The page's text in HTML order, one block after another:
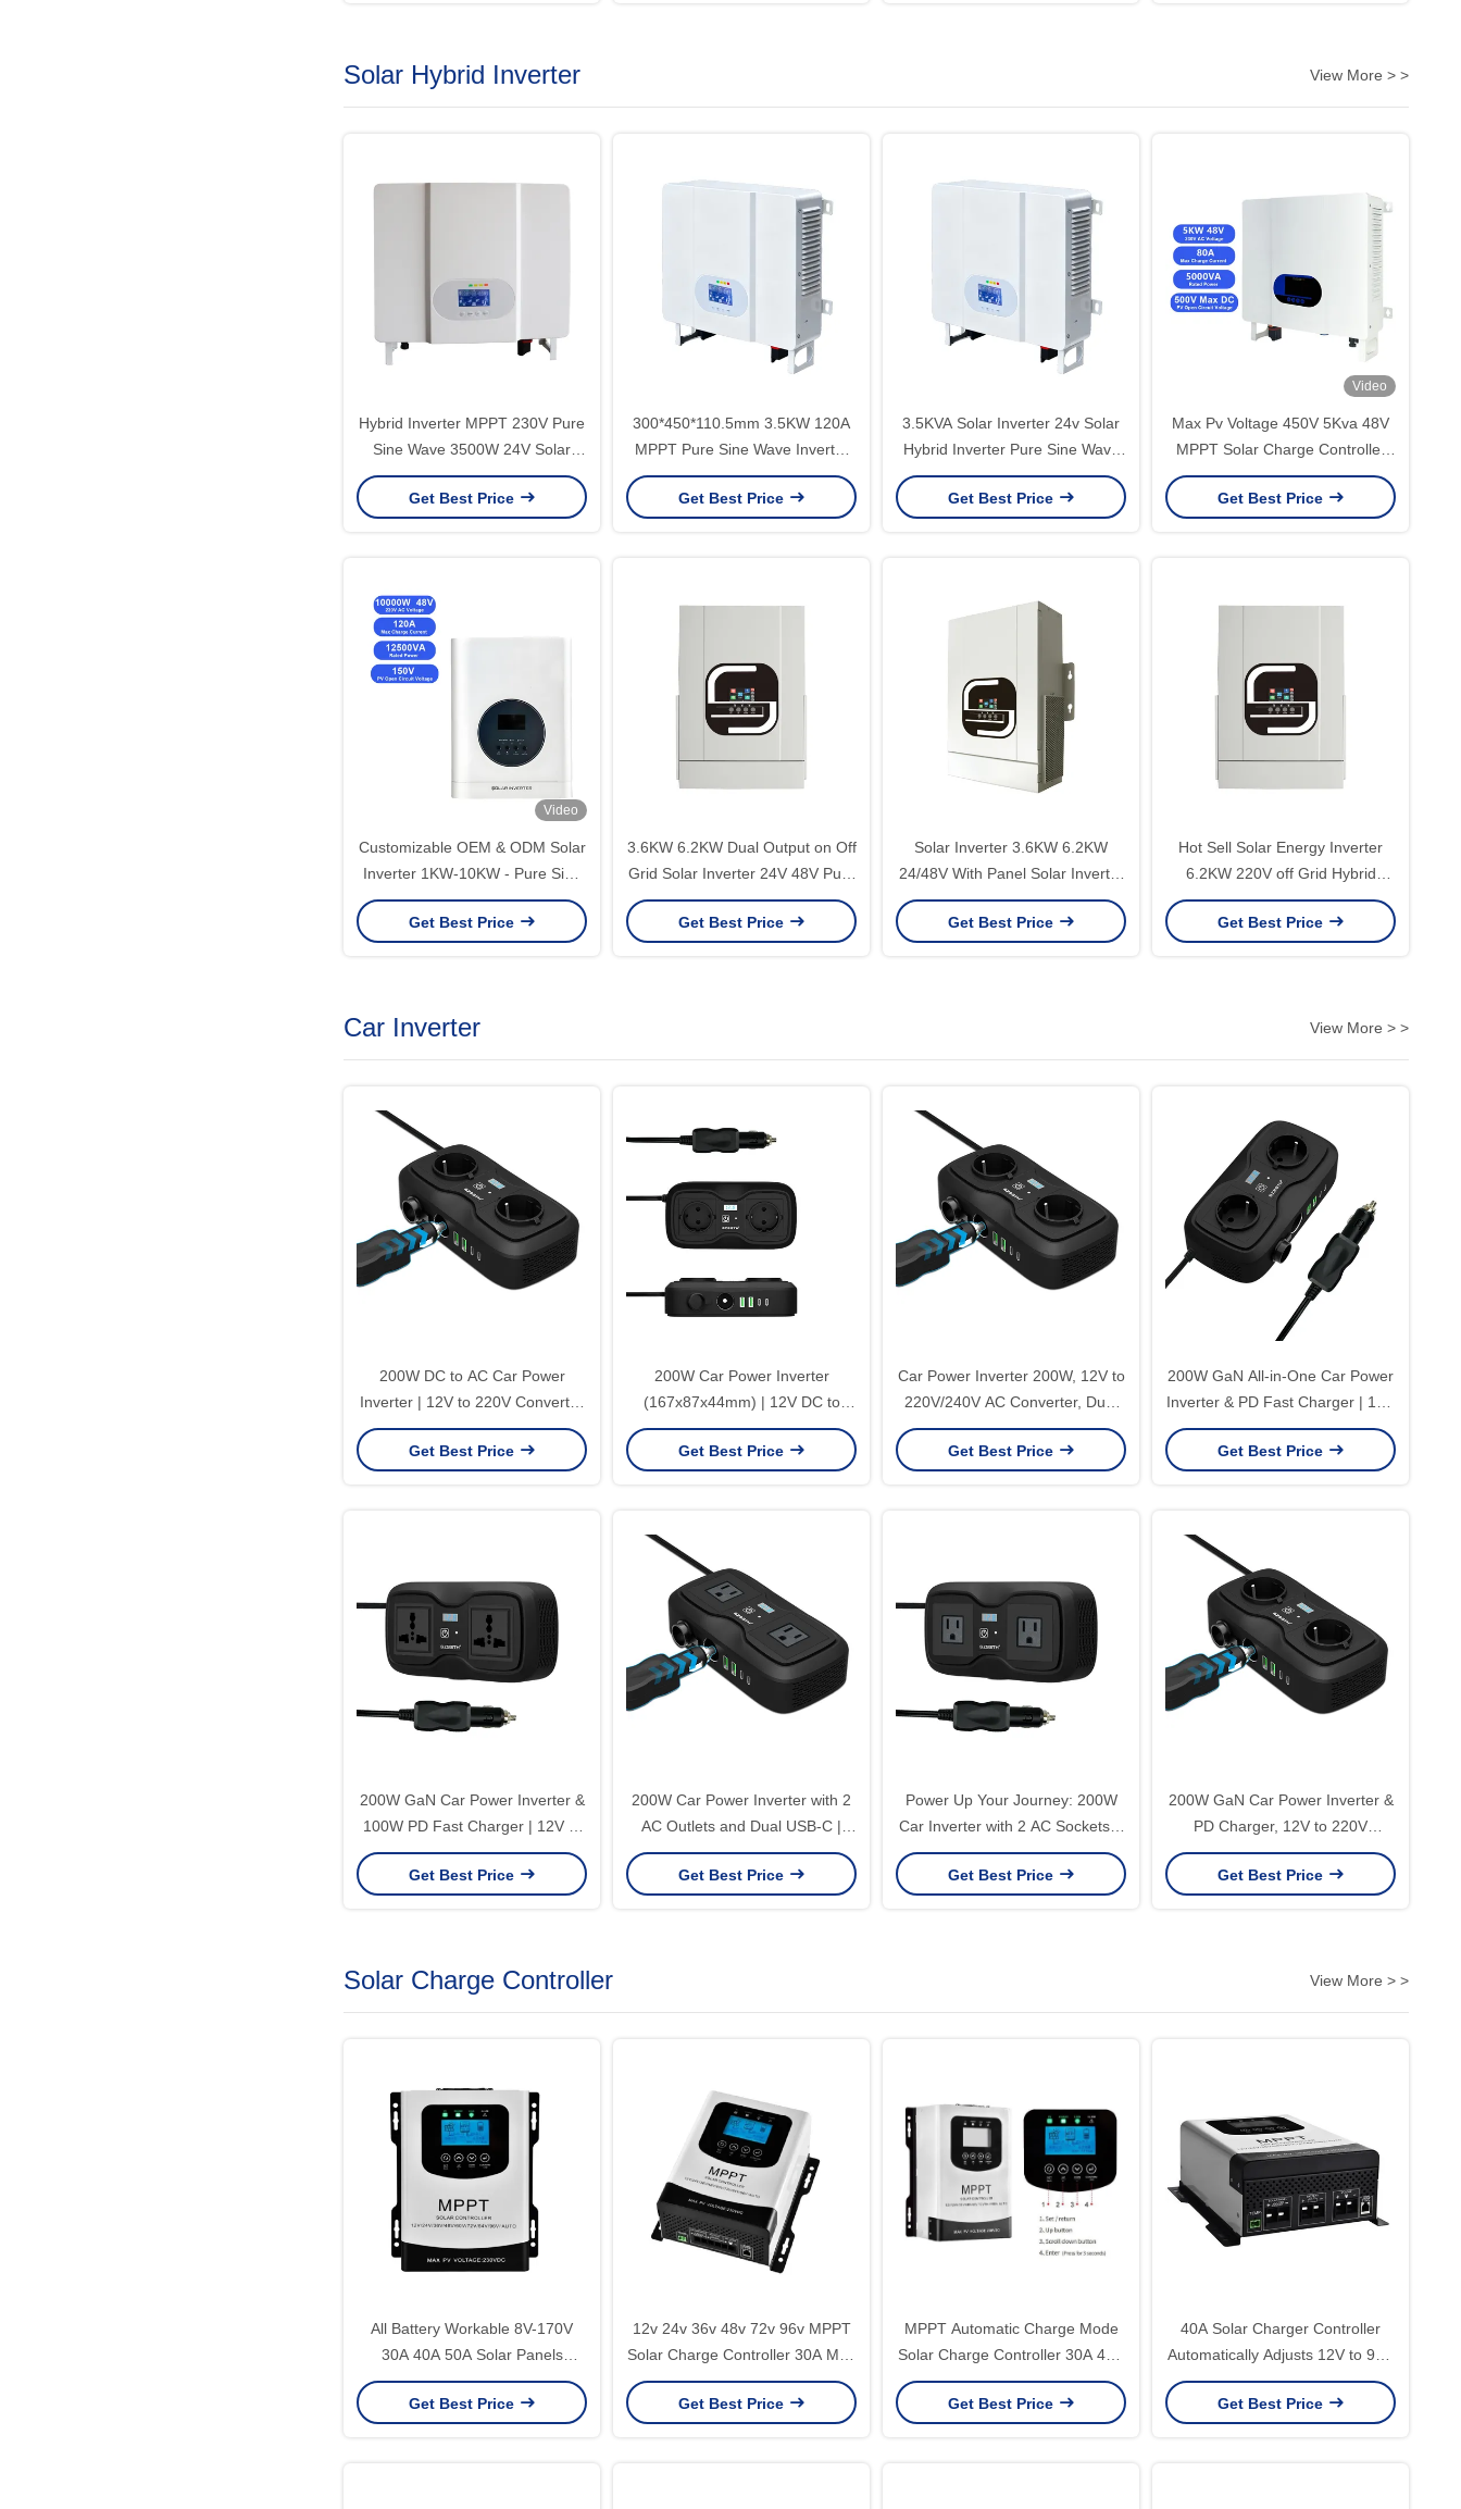
Solar Hybrid Inverter View More > >
Hybrid Inverter MPPT 230V Pure
Sine Wave 3500W 24V Solar
Inverter For Solar System Max
PV voltage 500V 7.5kg
Get Best Price
300*450*110.5mm 3.5KW 120A
MPPT Pure Sine Wave Inverter
Charger 24V 500V PV Input
220V All In One Hybrid Solar
Get Best Price
3.5KVA Solar Inverter 24v Solar
Hybrid Inverter Pure Sine Wave
Off Grid Inverter For Solar
System With Mppt Solar Charger
Get Best Price
Video
Max Pv Voltage 450V 5Kva 48V
MPPT Solar Charge Controller
Hybrid Inverter -35C 45C for
Optimal Solar Energy
Get Best Price
Video
Customizable OEM & ODM Solar
Inverter 1KW-10KW - Pure Sine
Wave Hybrid Power Solution
Get Best Price
3.6KW 6.2KW Dual Output on Off
Grid Solar Inverter 24V 48V Pure
Sine Wave Hybrid Solar Inverter
With 120A MPPT Controller
Get Best Price
Solar Inverter 3.6KW 6.2KW
24/48V With Panel Solar Inverter
Controller Power Solar Converter
Off Grid
Get Best Price
Hot Sell Solar Energy Inverter
6.2KW 220V off Grid Hybrid
Inverter Without Battery Working
with Dual Output PV 60-530V
Get Best Price
Car Inverter View More > >
200W DC to AC Car Power
Inverter | 12V to 220V Converter
with EU Universal Socket & CE
Certification
Get Best Price
200W Car Power Inverter
(167x87x44mm) | 12V DC to
220V AC Modified Sine Wave
Converter with Dual USB Ports
Get Best Price
Car Power Inverter 200W, 12V to
220V/240V AC Converter, Dual
AC Outlets and Dual USB Ports
for Car Charging
Get Best Price
200W GaN All-in-One Car Power
Inverter & PD Fast Charger | 12V
to 220V AC with Display & Over-
Voltage Protection
Get Best Price
200W GaN Car Power Inverter &
100W PD Fast Charger | 12V to
110V/220V Modified Sine Wave
AC + Dual USB-A/C
Get Best Price
200W Car Power Inverter with 2
AC Outlets and Dual USB-C |
12V to 220V Modified Sine Wave
Converter
Get Best Price
Power Up Your Journey: 200W
Car Inverter with 2 AC Sockets &
Dual USB-C | Stay Connected on
the Road
Get Best Price
200W GaN Car Power Inverter &
PD Charger, 12V to 220V
Modified Sine Wave AC with 30W
USB-C Fast Charge
Get Best Price
Solar Charge Controller View More > >
All Battery Workable 8V-170V
30A 40A 50A Solar Panels
Charging Controllers with MPPT
96V 60A Solar Charge Controller
Get Best Price
12v 24v 36v 48v 72v 96v MPPT
Solar Charge Controller 30A Max
PV 230V Lithium User Battery
Solar MPPT Controller
Get Best Price
MPPT Automatic Charge Mode
Solar Charge Controller 30A 40A
50A 60A for Solar Systems
Get Best Price
40A Solar Charger Controller
Automatically Adjusts 12V to 96V
MPPT Solar Charge Controller
for Max PV Power 5760W White
Get Best Price